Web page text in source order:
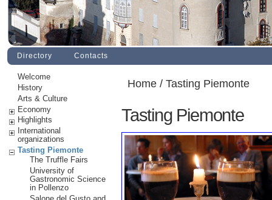
Directory Contacts
Welcome
History
Arts & Culture
Economy
Highlights
International
organizations
Tasting Piemonte
The Truffle Fairs
University of
Gastronomic Science
in Pollenzo
Home / Tasting Piemonte
Tasting Piemonte